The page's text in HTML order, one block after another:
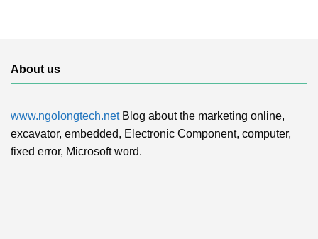
About us
www.ngolongtech.netBlog about the marketing online,
excavator, embedded, Electronic Component, computer,
fixed error, Microsoft word.